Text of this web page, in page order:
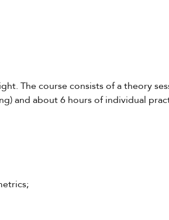
The course consists of a theory
and about 6 hours of individual